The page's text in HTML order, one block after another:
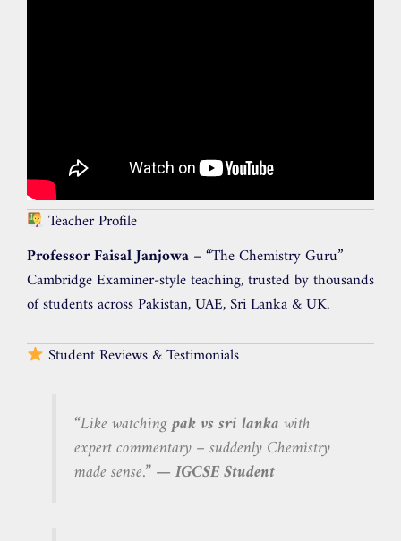
Teacher Profile
Professor Faisal Janjowa – “The Chemistry Guru”
Cambridge Examiner-style teaching, trusted by thousands
of students across Pakistan, UAE, Sri Lanka & UK.
Student Reviews & Testimonials
“Like watchingpak vs sri lankawith
expert commentary – suddenly Chemistry
made sense.”— IGCSE Student